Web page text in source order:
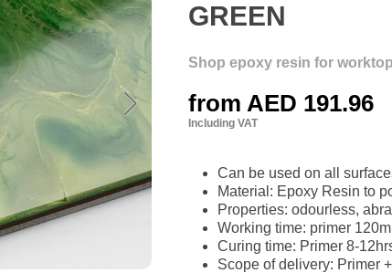
GREEN
Shop epoxy resin for
from AED 191.96
Including VAT
Can be used on all
Material: Epoxy Resin to
Properties: odourless,
Working time: primer
Curing time: Primer 8-
Scope of delivery: Primer